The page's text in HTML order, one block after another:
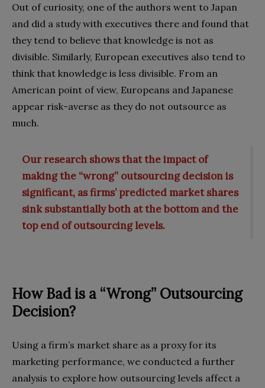
Out of curiosity, one of the authors went to Japan
and did a study with executives there and found that
they tend to believe that knowledge is not as
divisible. Similarly, European executives also tend to
think that knowledge is less divisible. From an
American point of view, Europeans and Japanese
appear risk-averse as they do not outsource as
much.
Our research shows that the impact of
making the “wrong” outsourcing decision is
significant, as firms’ predicted market shares
sink substantially both at the bottom and the
top end of outsourcing levels.
How Bad is a “Wrong” Outsourcing
Decision?
Using a firm’s market share as a proxy for its
marketing performance, we conducted a further
analysis to explore how outsourcing levels affect a